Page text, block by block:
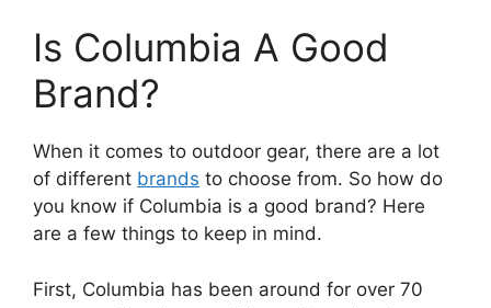
Is Columbia A Good
Brand?
When it comes to outdoor gear, there are a lot
of different brands to choose from. So how do
you know if Columbia is a good brand? Here
are a few things to keep in mind.
First, Columbia has been around for over 70